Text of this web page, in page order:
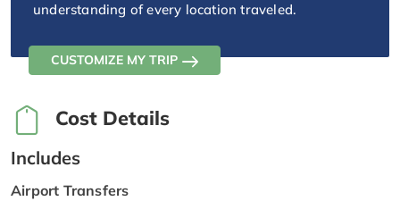
understanding of every location traveled.
CUSTOMIZE MY TRIP
Cost Details
Includes
Airport Transfers